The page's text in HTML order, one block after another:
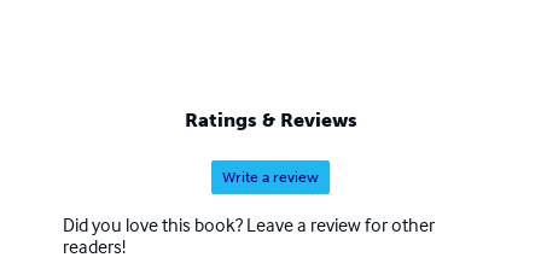
Ratings & Reviews
Write a review
Did you love this book? Leave a review for other
readers!